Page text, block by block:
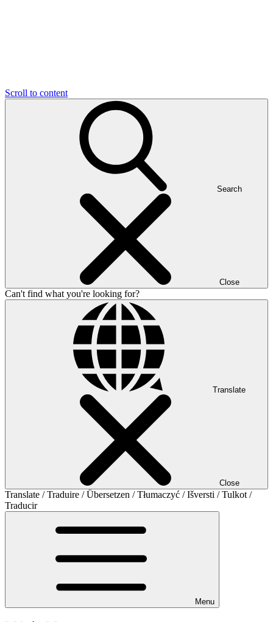
Scroll to content
Search
Close
Can't find what you're looking for?
Translate
Close
Translate / Traduire / Übersetzen / Tłumaczyć / Išversti / Tulkot /
Traducir
Menu